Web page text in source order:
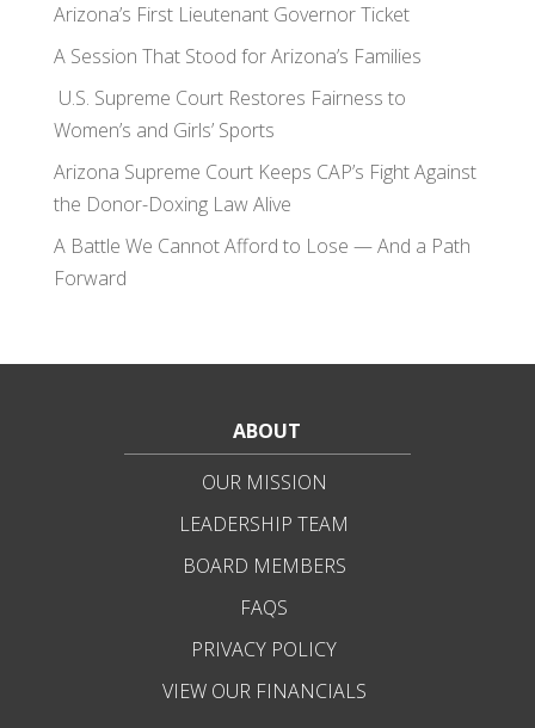
Arizona’s First Lieutenant Governor Ticket
A Session That Stood for Arizona’s Families
U.S. Supreme Court Restores Fairness to
Women’s and Girls’ Sports
Arizona Supreme Court Keeps CAP’s Fight Against
the Donor-Doxing Law Alive
A Battle We Cannot Afford to Lose — And a Path
Forward
ABOUT
OUR MISSION
LEADERSHIP TEAM
BOARD MEMBERS
FAQS
PRIVACY POLICY
VIEW OUR FINANCIALS